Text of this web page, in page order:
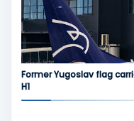
Former Yugoslav flag
H1